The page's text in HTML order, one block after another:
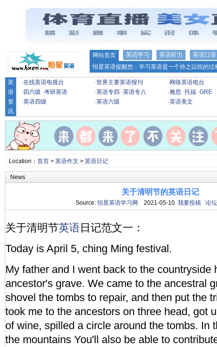
网站首页 英语学习 英语听力
英语口语
恒星英语提醒您：学习英语是一个持之以恒的
英
语
资
讯
·在线英语电视台 ·世界主要英语报刊 · 网络英语电台
· 四六级 ·考研英语 ·英语专四 ·英语专八 ·雅思 ·托福 ·GRE
·英语四级 ·英语六级 ·英语美文
Location： 首页> 英语作文 > 英语日记
News
关于清明节的英语日记
Source:恒星英语学习网 2021-05-10 我要投稿 论坛
关于清明节英语日记范文一：
Today is April 5, ching Ming festival.
My father and I went back to the countryside
ancestor's grave. We came to the ancestral
shovel the tombs to repair, and then put the
took me to the ancestors on three head, got
of wine, spilled a circle around the tombs. In
the mountains You'll also be able to